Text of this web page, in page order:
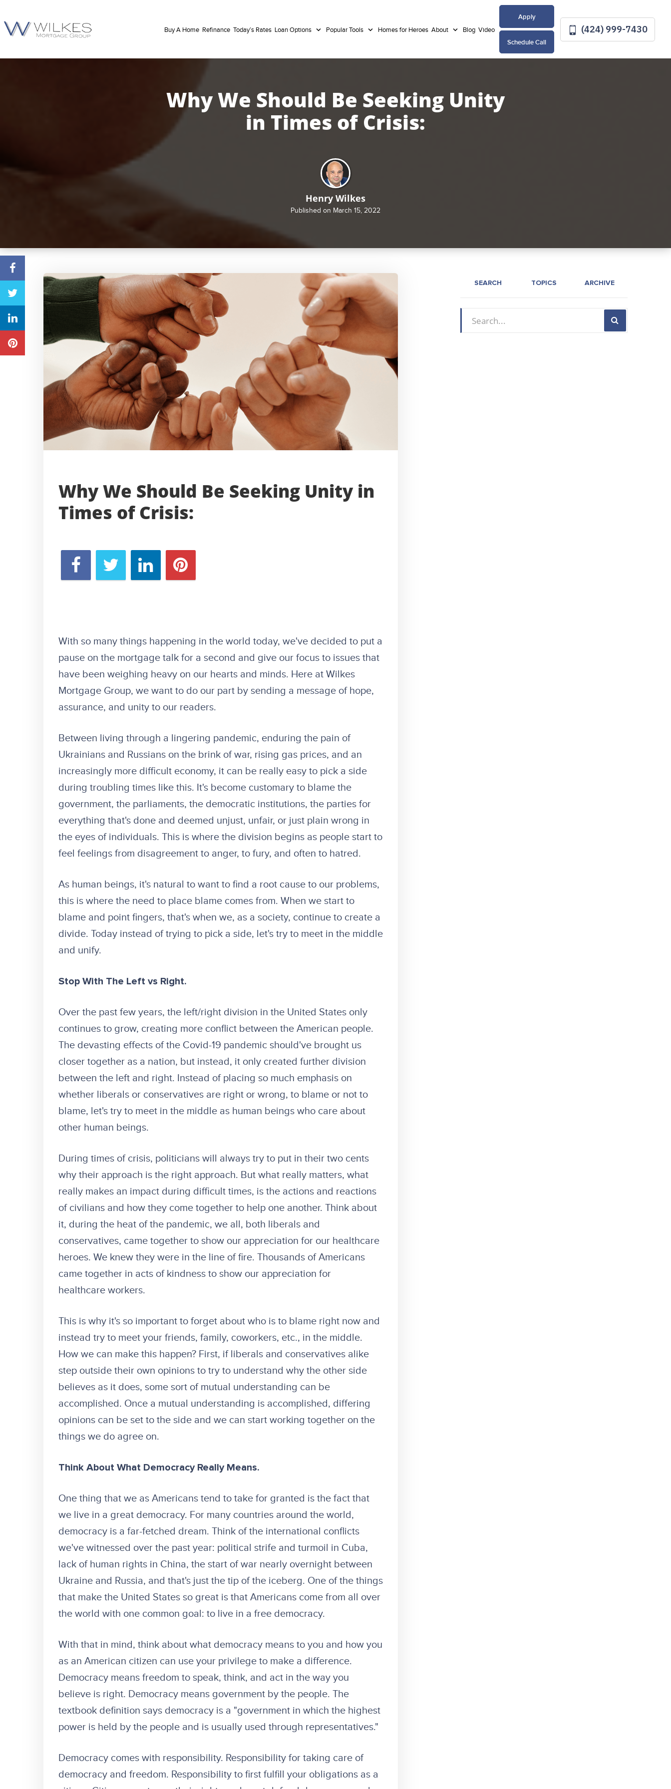
Buy A Home Refinance Today’s Rates Loan Options Popular Tools Homes for Heroes About Blog Video
Apply
Schedule Call
(424) 999-7430
Why We Should Be Seeking Unity
in Times of Crisis:
Henry Wilkes
Published on March 15, 2022
Why We Should Be Seeking Unity in
Times of Crisis:
With so many things happening in the world today, we've decided to put a
pause on the mortgage talk for a second and give our focus to issues that
have been weighing heavy on our hearts and minds. Here at Wilkes
Mortgage Group, we want to do our part by sending a message of hope,
assurance, and unity to our readers.
Between living through a lingering pandemic, enduring the pain of
Ukrainians and Russians on the brink of war, rising gas prices, and an
increasingly more difficult economy, it can be really easy to pick a side
during troubling times like this. It's become customary to blame the
government, the parliaments, the democratic institutions, the parties for
everything that's done and deemed unjust, unfair, or just plain wrong in
the eyes of individuals. This is where the division begins as people start to
feel feelings from disagreement to anger, to fury, and often to hatred.
As human beings, it's natural to want to find a root cause to our problems,
this is where the need to place blame comes from. When we start to
blame and point fingers, that's when we, as a society, continue to create a
divide. Today instead of trying to pick a side, let's try to meet in the middle
and unify.
Stop With The Left vs Right.
Over the past few years, the left/right division in the United States only
continues to grow, creating more conflict between the American people.
The devasting effects of the Covid-19 pandemic should've brought us
closer together as a nation, but instead, it only created further division
between the left and right. Instead of placing so much emphasis on
whether liberals or conservatives are right or wrong, to blame or not to
blame, let's try to meet in the middle as human beings who care about
other human beings.
During times of crisis, politicians will always try to put in their two cents
why their approach is the right approach. But what really matters, what
really makes an impact during difficult times, is the actions and reactions
of civilians and how they come together to help one another. Think about
it, during the heat of the pandemic, we all, both liberals and
conservatives, came together to show our appreciation for our healthcare
heroes. We knew they were in the line of fire. Thousands of Americans
came together in acts of kindness to show our appreciation for
healthcare workers.
This is why it's so important to forget about who is to blame right now and
instead try to meet your friends, family, coworkers, etc., in the middle.
How we can make this happen? First, if liberals and conservatives alike
step outside their own opinions to try to understand why the other side
believes as it does, some sort of mutual understanding can be
accomplished. Once a mutual understanding is accomplished, differing
opinions can be set to the side and we can start working together on the
things we do agree on.
Think About What Democracy Really Means.
One thing that we as Americans tend to take for granted is the fact that
we live in a great democracy. For many countries around the world,
democracy is a far-fetched dream. Think of the international conflicts
we've witnessed over the past year: political strife and turmoil in Cuba,
lack of human rights in China, the start of war nearly overnight between
Ukraine and Russia, and that's just the tip of the iceberg. One of the things
that make the United States so great is that Americans come from all over
the world with one common goal: to live in a free democracy.
With that in mind, think about what democracy means to you and how you
as an American citizen can use your privilege to make a difference.
Democracy means freedom to speak, think, and act in the way you
believe is right. Democracy means government by the people. The
textbook definition says democracy is a "government in which the highest
power is held by the people and is usually used through representatives."
Democracy comes with responsibility. Responsibility for taking care of
democracy and freedom. Responsibility to first fulfill your obligations as a
SEARCH TOPICS ARCHIVE